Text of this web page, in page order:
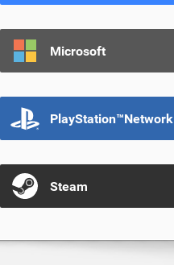
Microsoft
PlayStation™Network
Steam